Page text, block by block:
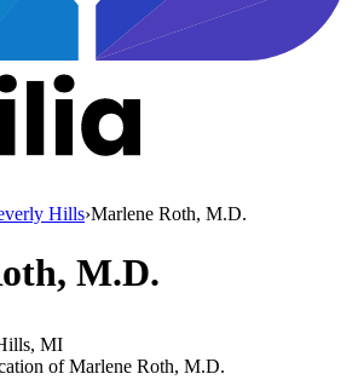
Hills›Marlene Roth, M.D.
M.D.
MI